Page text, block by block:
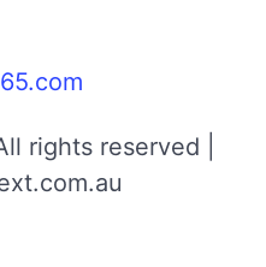
rights reserved |